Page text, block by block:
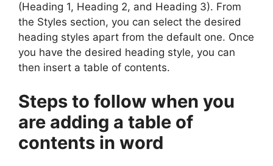
(Heading 1, Heading 2, and Heading 3). From
the Styles section, you can select the desired
heading styles apart from the default one. Once
you have the desired heading style, you can
then insert a table of contents.
Steps to follow when you
are adding a table of
contents in word